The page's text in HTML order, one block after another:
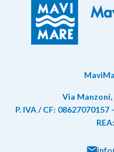
Via Manzoni,
P. IVA / CF: